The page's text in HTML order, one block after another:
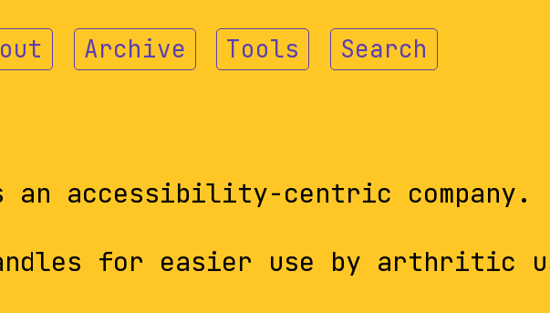
Archive Tools Search
an accessibility-centric company.
for easier use by arthritic